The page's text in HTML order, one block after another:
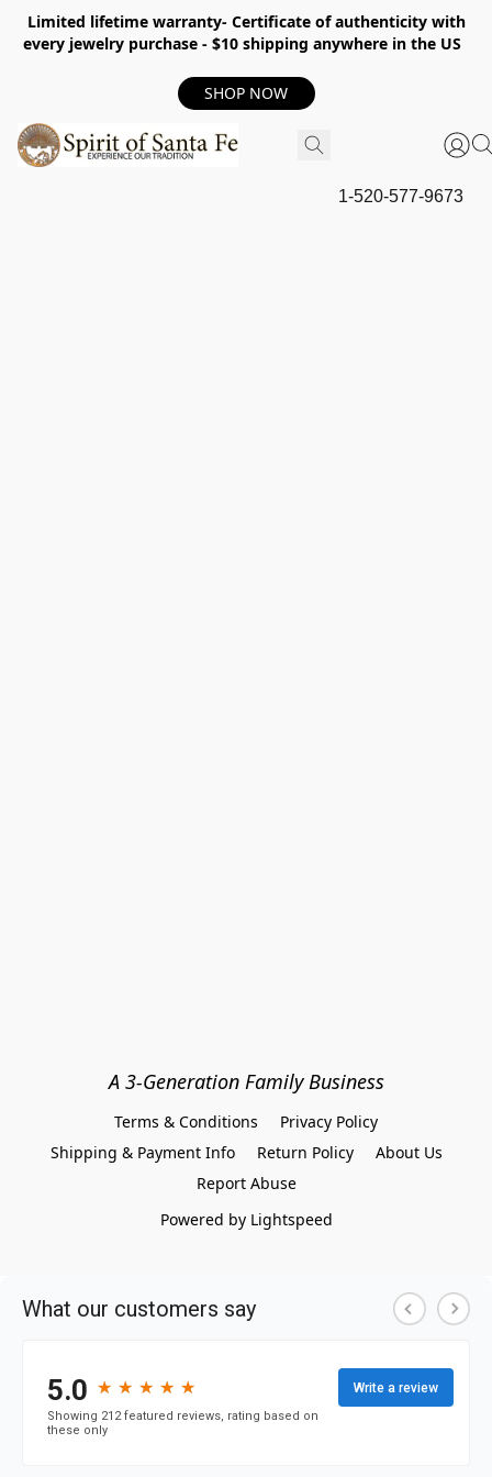
Limited lifetime warranty- Certificate of authenticity with
every jewelry purchase - $10 shipping anywhere in the US
SHOP NOW
1-520-577-9673
A 3-Generation Family Business
Terms & Conditions
Privacy Policy
Shipping & Payment Info
Return Policy
About Us
Report Abuse
Powered by Lightspeed